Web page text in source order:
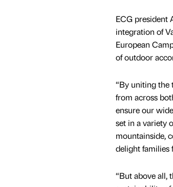
ECG president
integration of
European
of outdoor
“By uniting the
from across
ensure our
set in a variety
mountainside,
delight families
“But above all,